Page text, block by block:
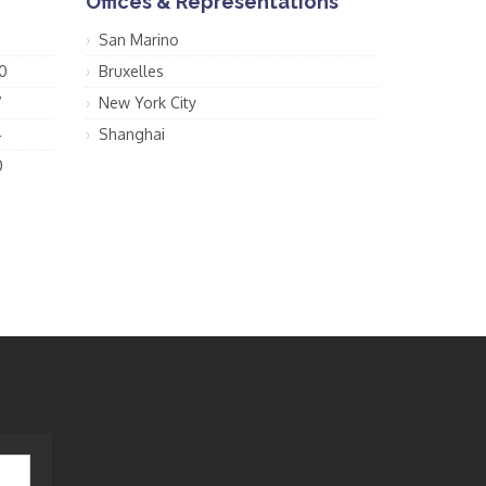
San Marino
Bruxelles
New York City
Shanghai